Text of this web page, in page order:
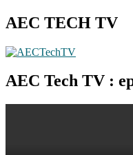
AEC TECH TV
AEC Tech TV :